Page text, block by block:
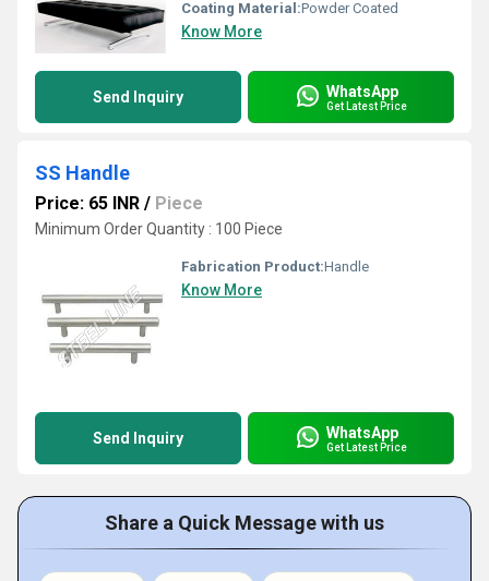
Coating Material:Powder Coated
Know More
Send Inquiry WhatsApp
Get Latest Price
SS Handle
Price: 65 INR / Piece
Minimum Order Quantity : 100 Piece
Fabrication Product:Handle
Know More
Send Inquiry WhatsApp
Get Latest Price
Share a Quick Message with us